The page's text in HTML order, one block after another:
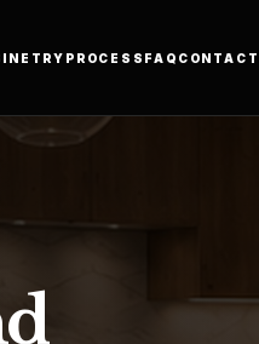
PROCESS FAQ CONTACT